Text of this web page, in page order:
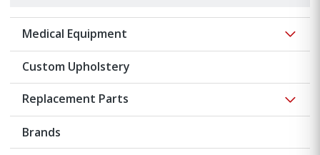
Medical Equipment
Custom Upholstery
Replacement Parts
Brands